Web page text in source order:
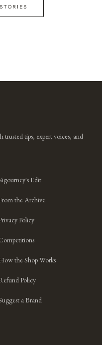
trusted tips, expert voices, and
Edit
the Archive
Policy
the Shop Works
Policy
a Brand